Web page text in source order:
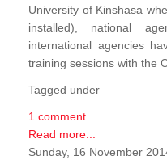
University of Kinshasa
installed), national
international agencies
training sessions with the
Tagged under
1 comment
Read more...
Sunday, 16 November